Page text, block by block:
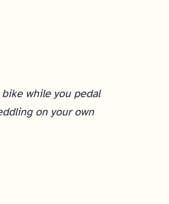
while you pedal
on your own